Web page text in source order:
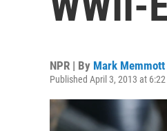
NPR | By Mark Memmott
Published April 3, 2013 at